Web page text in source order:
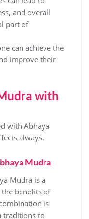
and overall
part of
can achieve the
improve their
with
with Abhaya
always.
Mudra
Mudra is a
benefits of
is
traditions to